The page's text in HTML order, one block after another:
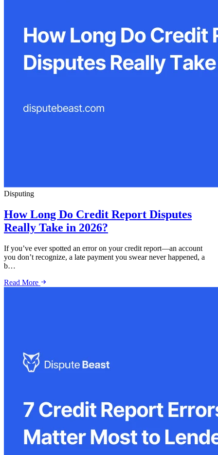
Disputing
How Long Do Credit Report Disputes
Really Take in 2026?
If you’ve ever spotted an error on your credit report—an account
you don’t recognize, a late payment you swear never happened, a
b…
Read More